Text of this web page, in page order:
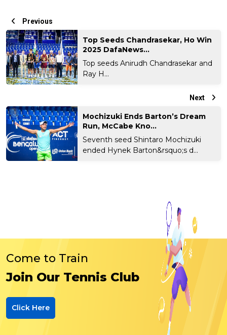
Previous
Top Seeds Chandrasekar, Ho Win
2025 DafaNews...
Top seeds Anirudh Chandrasekar and
Ray H...
Next
Mochizuki Ends Barton’s Dream
Run, McCabe Kno...
Seventh seed Shintaro Mochizuki
ended Hynek Barton&rsquo;s d...
Come to Train
Join Our Tennis Club
Click Here